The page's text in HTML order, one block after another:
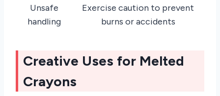
Unsafe
handling
Exercise caution to prevent
burns or accidents
Creative Uses for Melted
Crayons